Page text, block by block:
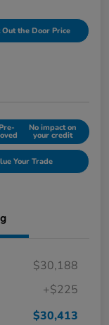
Out the Door Price
No impact on
your credit
Your Trade
$30,188
+$225
$30,413